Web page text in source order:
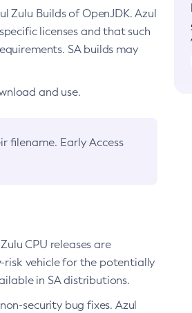
Builds of OpenJDK. Azul
licenses and that such
SA builds may
and use.
filename. Early Access
CPU releases are
risk vehicle for the potentially
in SA distributions.
security bug fixes. Azul